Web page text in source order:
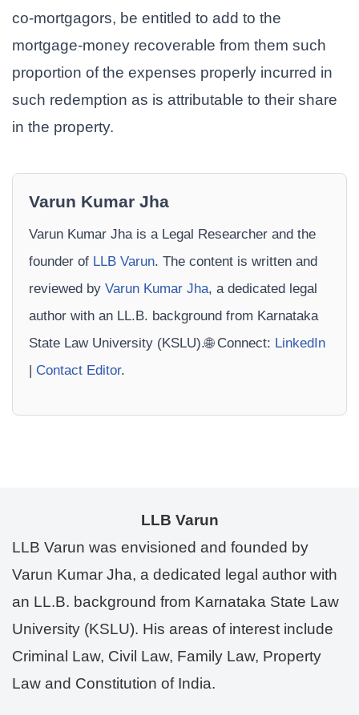
co-mortgagors, be entitled to add to the
mortgage-money recoverable from them such
proportion of the expenses properly incurred in
such redemption as is attributable to their share
in the property.
Varun Kumar Jha
Varun Kumar Jha is a Legal Researcher and the
founder of LLB Varun. The content is written and
reviewed by Varun Kumar Jha, a dedicated legal
author with an LL.B. background from Karnataka
State Law University (KSLU).🌐 Connect: LinkedIn
| Contact Editor.
LLB Varun
LLB Varun was envisioned and founded by
Varun Kumar Jha, a dedicated legal author with
an LL.B. background from Karnataka State Law
University (KSLU). His areas of interest include
Criminal Law, Civil Law, Family Law, Property
Law and Constitution of India.